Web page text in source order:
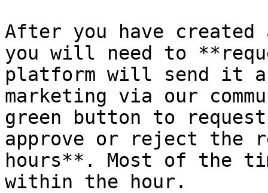
After you have created
you will need to
platform will send it
marketing via our
green button to
approve or reject the
hours**. Most of the
within the hour.